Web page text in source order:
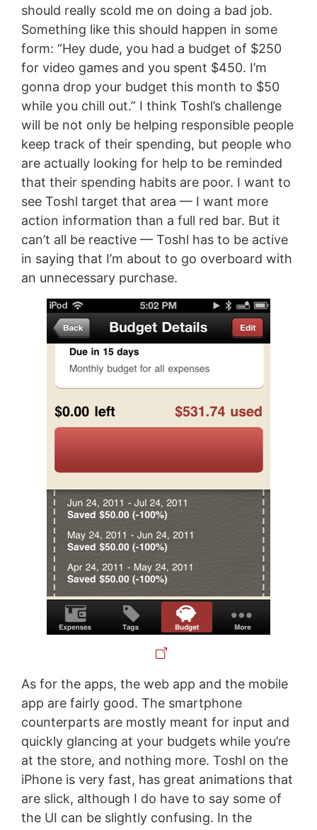
should really scold me on doing a bad job.
Something like this should happen in some
form: “Hey dude, you had a budget of $250
for video games and you spent $450. I’m
gonna drop your budget this month to $50
while you chill out.” I think Toshl’s challenge
will be not only be helping responsible people
keep track of their spending, but people who
are actually looking for help to be reminded
that their spending habits are poor. I want to
see Toshl target that area — I want more
action information than a full red bar. But it
can’t all be reactive — Toshl has to be active
in saying that I’m about to go overboard with
an unnecessary purchase.
As for the apps, the web app and the mobile
app are fairly good. The smartphone
counterparts are mostly meant for input and
quickly glancing at your budgets while you’re
at the store, and nothing more. Toshl on the
iPhone is very fast, has great animations that
are slick, although I do have to say some of
the UI can be slightly confusing. In the